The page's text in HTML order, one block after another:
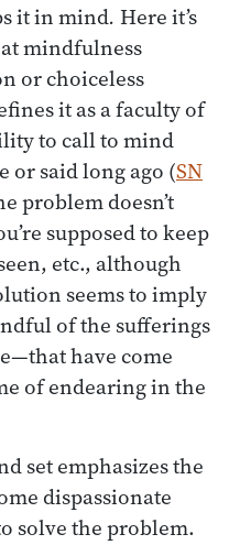
it in mind. Here it’s
mindfulness
or choiceless
it as a faculty of
to call to mind
or said long ago (SN
problem doesn’t
supposed to keep
etc., although
seems to imply
of the sufferings
have come
of endearing in the
set emphasizes the
dispassionate
solve the problem.